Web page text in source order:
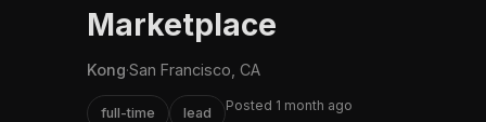
Marketplace
Kong·San Francisco, CA
full-time lead Posted 1 month ago